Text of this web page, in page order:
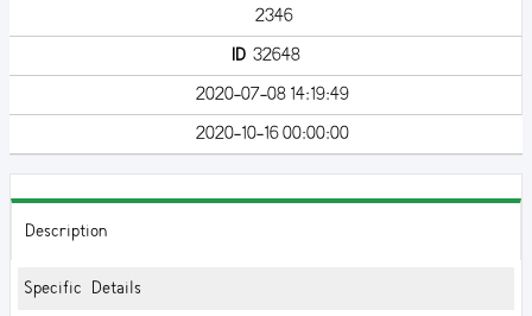
2346
ID32648
2020-07-08 14:19:49
2020-10-16 00:00:00
Description
Specific Details